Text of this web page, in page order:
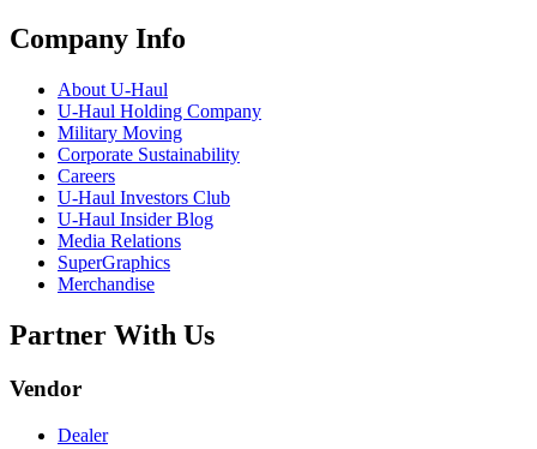
Company Info
About U-Haul
U-Haul Holding Company
Military Moving
Corporate Sustainability
Careers
U-Haul Investors Club
U-Haul Insider Blog
Media Relations
SuperGraphics
Merchandise
Partner With Us
Vendor
Dealer